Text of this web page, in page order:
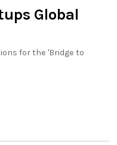
Global
for the 'Bridge to